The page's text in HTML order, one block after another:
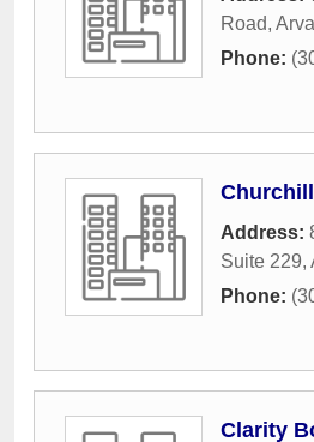
Road,
Phone:
Address:
Suite 229,
Phone:
Clarity